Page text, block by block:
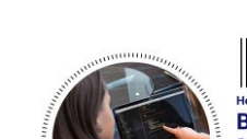
Larger
Image